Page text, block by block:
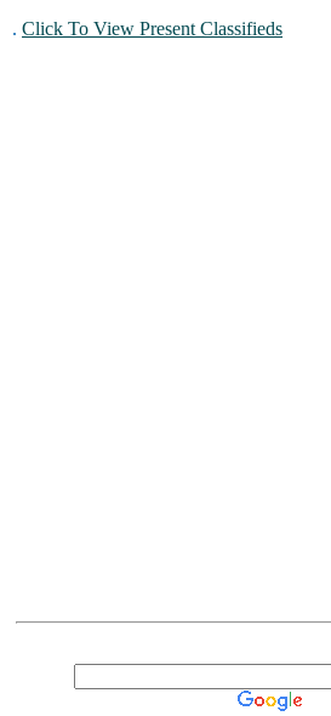
. Click To View Present Classifieds